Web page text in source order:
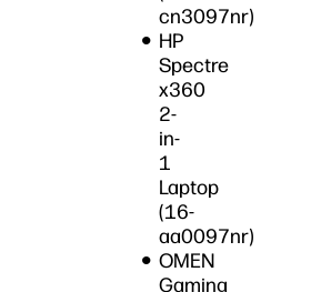
cn3097nr)
HP
Spectre
x360
2-
in-
1
Laptop
(16-
aa0097nr)
OMEN
Gaming